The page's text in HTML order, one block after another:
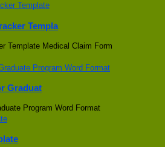
Templa
Template Medical Claim Form
Graduat
Program Word Format